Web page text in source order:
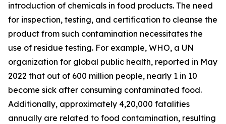
introduction of chemicals in food products. The need
for inspection, testing, and certification to cleanse the
product from such contamination necessitates the
use of residue testing. For example, WHO, a UN
organization for global public health, reported in May
2022 that out of 600 million people, nearly 1 in 10
become sick after consuming contaminated food.
Additionally, approximately 4,20,000 fatalities
annually are related to food contamination, resulting